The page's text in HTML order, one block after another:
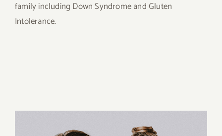
family including Down Syndrome and Gluten
Intolerance.